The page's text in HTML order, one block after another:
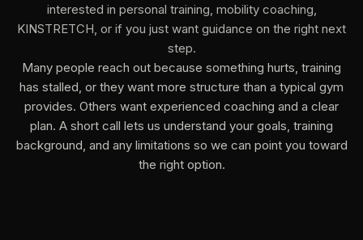
interested in personal training, mobility coaching,
KINSTRETCH, or if you just want guidance on the right next
step.
Many people reach out because something hurts, training
has stalled, or they want more structure than a typical gym
provides. Others want experienced coaching and a clear
plan. A short call lets us understand your goals, training
background, and any limitations so we can point you toward
the right option.